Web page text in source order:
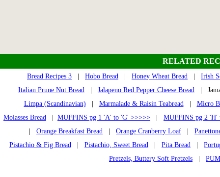
RELATED
Bread Recipes 3 Hobo Bread Honey Wheat Bread
Irish
Italian Prune Nut Bread
Jalapeno Red Pepper Cheese Bread |
Limpa (Scandinavian)
Marmalade & Raisin Teabread| Micro
Molasses Bread
MUFFINS pg 1 'A' to 'G' >>>>>
MUFFINS pg 2 'H'
Orange Breakfast Bread Orange Cranberry Loaf
Pistachio & Fig Bread
Pistachio, Sweet Bread Pita Bread
Pretzels, Buttery Soft Pretzels